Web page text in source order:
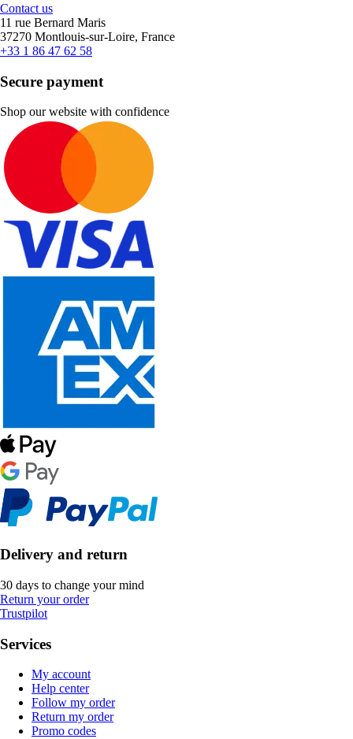
Contact us
11 rue Bernard Maris
37270 Montlouis-sur-Loire, France
+33 1 86 47 62 58
Secure payment
Shop our website with confidence
Delivery and return
30 days to change your mind
Return your order
Trustpilot
Services
My account
Help center
Follow my order
Return my order
Promo codes